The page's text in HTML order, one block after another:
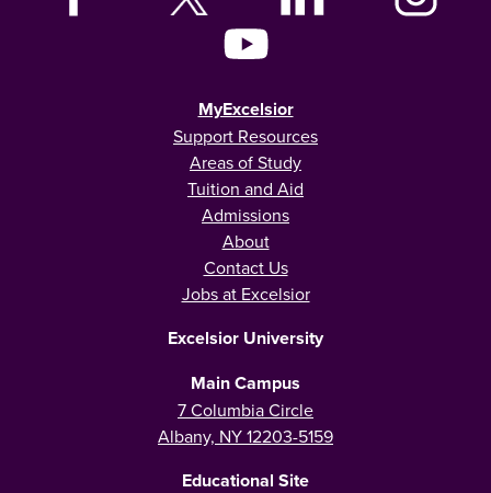
MyExcelsior
Support Resources
Areas of Study
Tuition and Aid
Admissions
About
Contact Us
Jobs at Excelsior
Excelsior University
Main Campus
7 Columbia Circle
Albany, NY 12203-5159
Educational Site